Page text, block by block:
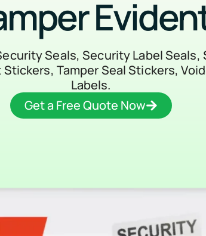
Seals, Security Label
Tamper Seal Stickers,
Labels.
Get a Free Quote Now